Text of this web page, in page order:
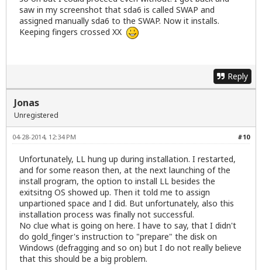
saw in my screenshot that sda6 is called SWAP and
assigned manually sda6 to the SWAP. Now it installs.
Keeping fingers crossed XX
Reply
Jonas
Unregistered
#10
04-28-2014, 12:34 PM
Unfortunately, LL hung up during installation. I restarted,
and for some reason then, at the next launching of the
install program, the option to install LL besides the
exitsitng OS showed up. Then it told me to assign
unpartioned space and I did. But unfortunately, also this
installation process was finally not successful.
No clue what is going on here. I have to say, that I didn't
do gold_finger's instruction to "prepare" the disk on
Windows (defragging and so on) but I do not really believe
that this should be a big problem.